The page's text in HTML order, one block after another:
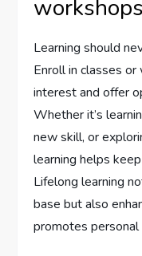
workshops
Learning should
Enroll in classes
interest and offer
Whether it’s
new skill, or
learning helps
Lifelong learning
base but also
promotes